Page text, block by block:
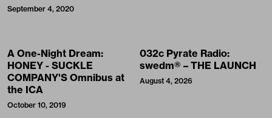
September 4, 2020
A One-Night Dream:
HONEY - SUCKLE
COMPANY'S Omnibus at
the ICA
October 10, 2019
032c Pyrate Radio:
swedm® – THE LAUNCH
August 4, 2026